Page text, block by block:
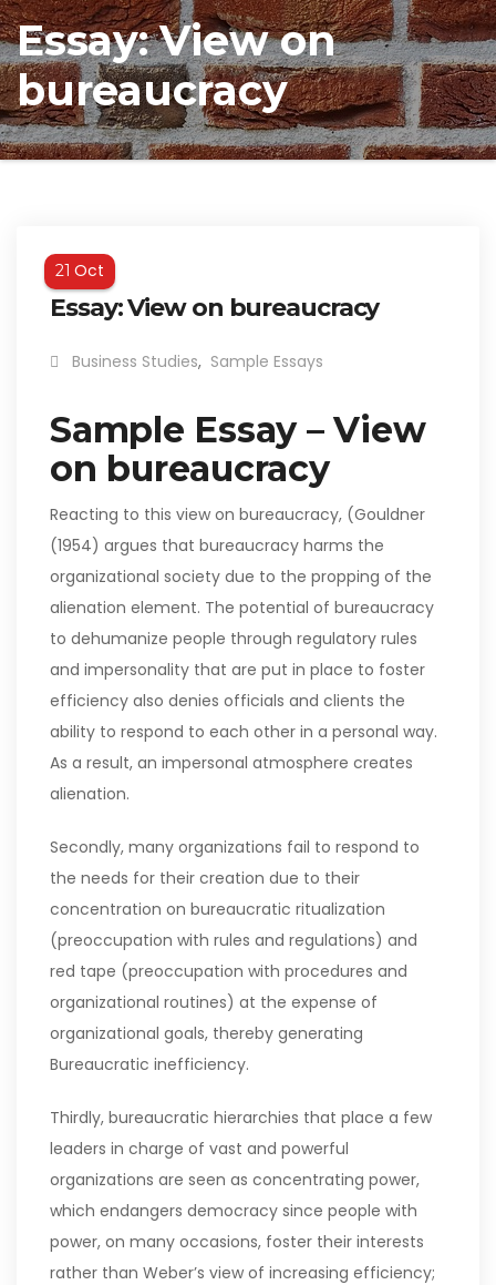
Essay: View on
bureaucracy
21Oct
Essay: View on bureaucracy
Business Studies, Sample Essays
Sample Essay – View
on bureaucracy
Reacting to this view on bureaucracy, (Gouldner
(1954) argues that bureaucracy harms the
organizational society due to the propping of the
alienation element. The potential of bureaucracy
to dehumanize people through regulatory rules
and impersonality that are put in place to foster
efficiency also denies officials and clients the
ability to respond to each other in a personal way.
As a result, an impersonal atmosphere creates
alienation.
Secondly, many organizations fail to respond to
the needs for their creation due to their
concentration on bureaucratic ritualization
(preoccupation with rules and regulations) and
red tape (preoccupation with procedures and
organizational routines) at the expense of
organizational goals, thereby generating
Bureaucratic inefficiency.
Thirdly, bureaucratic hierarchies that place a few
leaders in charge of vast and powerful
organizations are seen as concentrating power,
which endangers democracy since people with
power, on many occasions, foster their interests
rather than Weber’s view of increasing efficiency;